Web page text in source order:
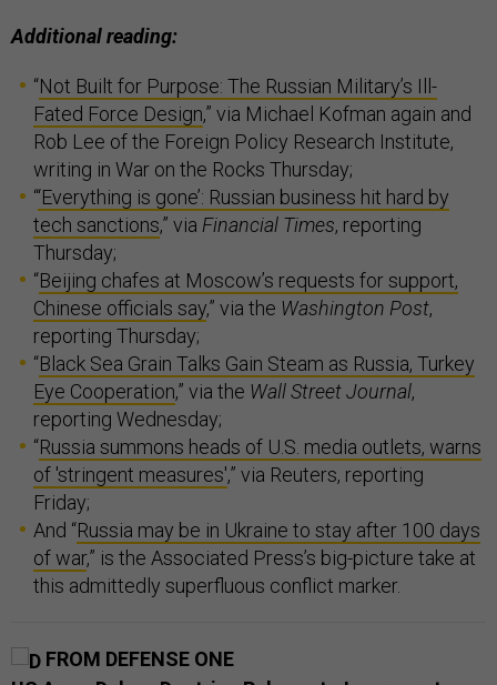
Additional reading:
“Not Built for Purpose: The Russian Military’s Ill-
Fated Force Design,” via Michael Kofman again and
Rob Lee of the Foreign Policy Research Institute,
writing in War on the Rocks Thursday;
“‘Everything is gone’: Russian business hit hard by
tech sanctions,” via Financial Times, reporting
Thursday;
“Beijing chafes at Moscow’s requests for support,
Chinese officials say,” via the Washington Post,
reporting Thursday;
“Black Sea Grain Talks Gain Steam as Russia, Turkey
Eye Cooperation,” via the Wall Street Journal,
reporting Wednesday;
“Russia summons heads of U.S. media outlets, warns
of 'stringent measures',” via Reuters, reporting
Friday;
And “Russia may be in Ukraine to stay after 100 days
of war,” is the Associated Press’s big-picture take at
this admittedly superfluous conflict marker.
FROM DEFENSE ONE